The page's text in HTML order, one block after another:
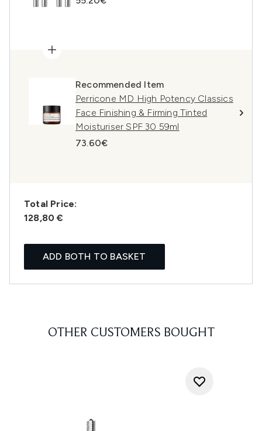
Recommended Item
Perricone MD High Potency Classics
Face Finishing & Firming Tinted
Moisturiser SPF 30 59ml
73.60€
Total Price:
128,80 €
ADD BOTH TO BASKET
OTHER CUSTOMERS BOUGHT